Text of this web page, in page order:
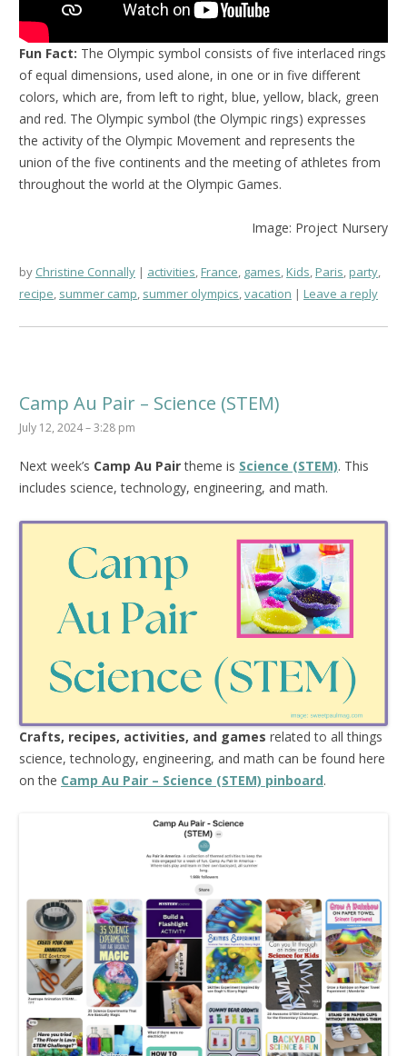
Fun Fact: The Olympic symbol consists of five interlaced rings
of equal dimensions, used alone, in one or in five different
colors, which are, from left to right, blue, yellow, black, green
and red. The Olympic symbol (the Olympic rings) expresses
the activity of the Olympic Movement and represents the
union of the five continents and the meeting of athletes from
throughout the world at the Olympic Games.
Image: Project Nursery
by Christine Connally activities,France, games,Kids,Paris,party,
recipe, summer camp, summer olympics,vacation Leave a reply
Camp Au Pair – Science (STEM)
July 12, 2024 – 3:28 pm
Next week’s Camp Au Pairtheme is Science (STEM). This
includes science, technology, engineering, and math.
Crafts, recipes, activities, and games related to all things
science, technology, engineering, and math can be found here
on the Camp Au Pair – Science (STEM) pinboard.